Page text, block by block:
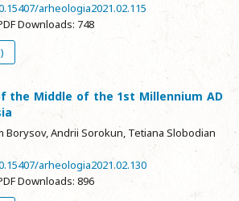
arheologia2021.02.115
Downloads: 748
the Middle of the 1st Millennium AD
Borysov, Andrii Sorokun, Tetiana Slobodian
arheologia2021.02.130
Downloads: 896